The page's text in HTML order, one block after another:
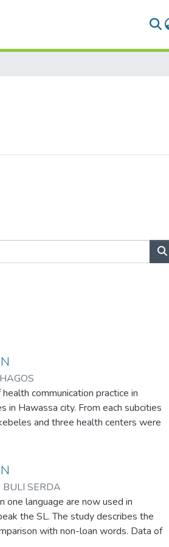
communication practice in
in Hawassa city. From each subcities
and three health centers were
and control strategy and health
group discussion, and document
data. The research reveals that
understood because of
factors affecting the practical
out that the health
coordinator (HECs),Health
BULI SERDA
one language are now used in
the SL. The study describes the
with non-loan words. Data of